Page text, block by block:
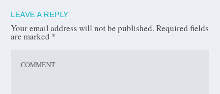
LEAVE A REPLY
Your email address will not be published. Required fields
are marked *